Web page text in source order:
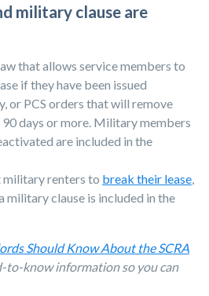
military clause are
that allows service members to
if they have been issued
or PCS orders that will remove
days or more. Military members
are included in the
military renters to break their lease,
military clause is included in the
Should Know About the SCRA
to-know information so you can